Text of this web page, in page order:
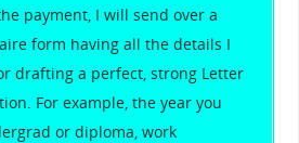
payment, I will send over a
form having all the details I
drafting a perfect, strong Letter
For example, the year you
or diploma, work